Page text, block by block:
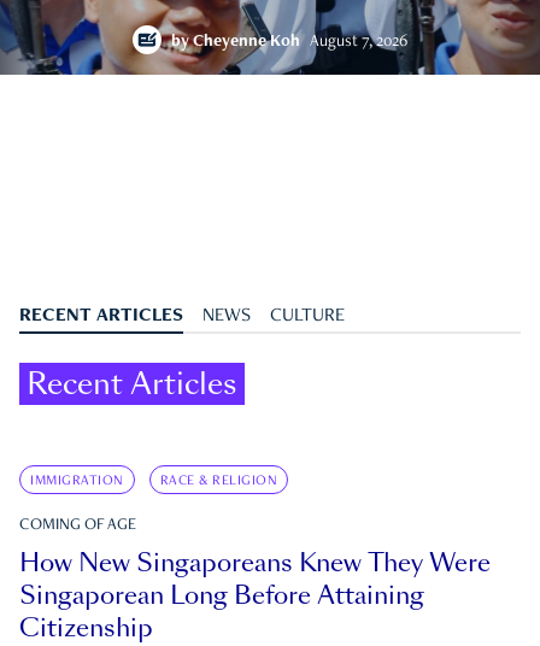
byCheyenne Koh August 7, 2026
RECENT ARTICLES NEWS CULTURE
Recent Articles
IMMIGRATION RACE & RELIGION
COMING OF AGE
How New Singaporeans Knew They Were
Singaporean Long Before Attaining
Citizenship